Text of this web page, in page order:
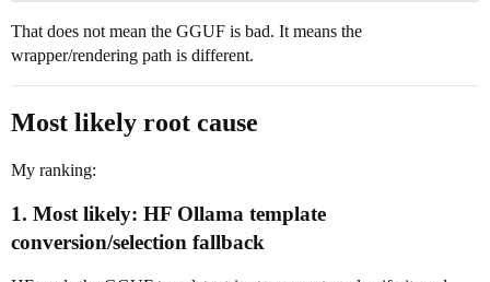
That does not mean the GGUF is bad. It means the
wrapper/rendering path is different.
Most likely root cause
My ranking:
1. Most likely: HF Ollama template
conversion/selection fallback